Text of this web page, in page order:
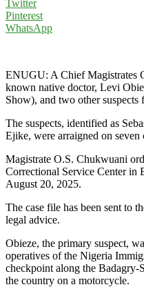
Twitter
Pinterest
WhatsApp
ENUGU: A Chief Magistrates
known native doctor, Levi
Show), and two other
The suspects, identified as
Ejike, were arraigned on seven
Magistrate O.S. Chukwuani
Correctional Service Center in
August 20, 2025.
The case file has been sent to
legal advice.
Obieze, the primary suspect,
operatives of the Nigeria
checkpoint along the Badagry-
the country on a motorcycle.